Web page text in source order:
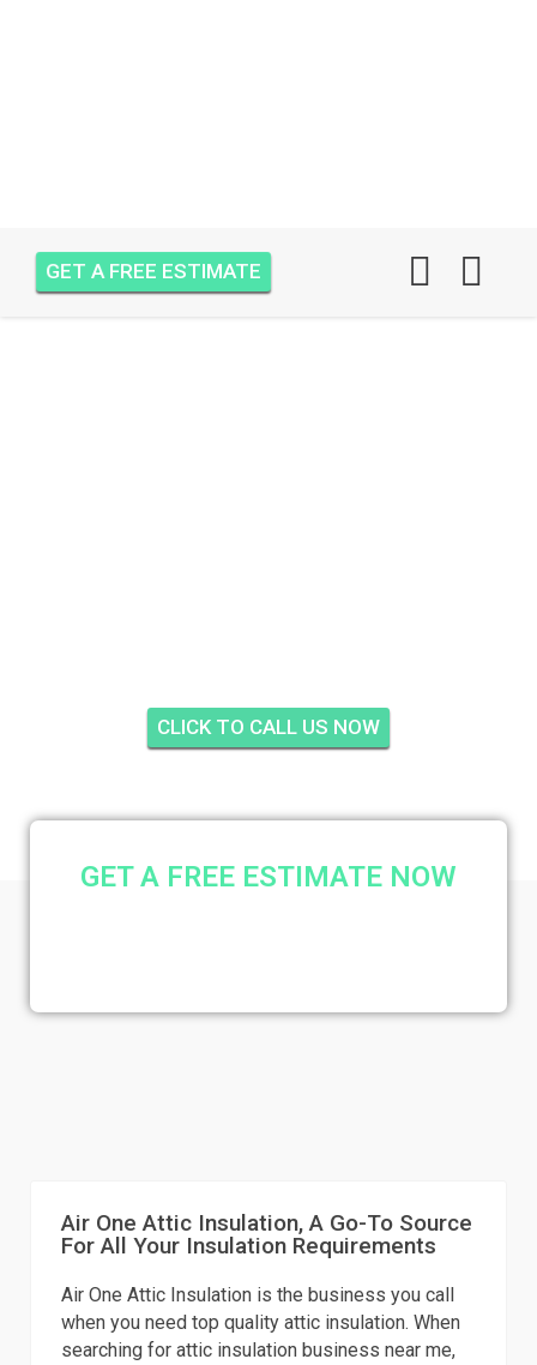
GET A FREE ESTIMATE
CLICK TO CALL US NOW
Air One Attic Insulation, A Go-To Source
For All Your Insulation Requirements
Air One Attic Insulation is the business you call
when you need top quality attic insulation. When
searching for attic insulation business near me,
GET A FREE ESTIMATE NOW